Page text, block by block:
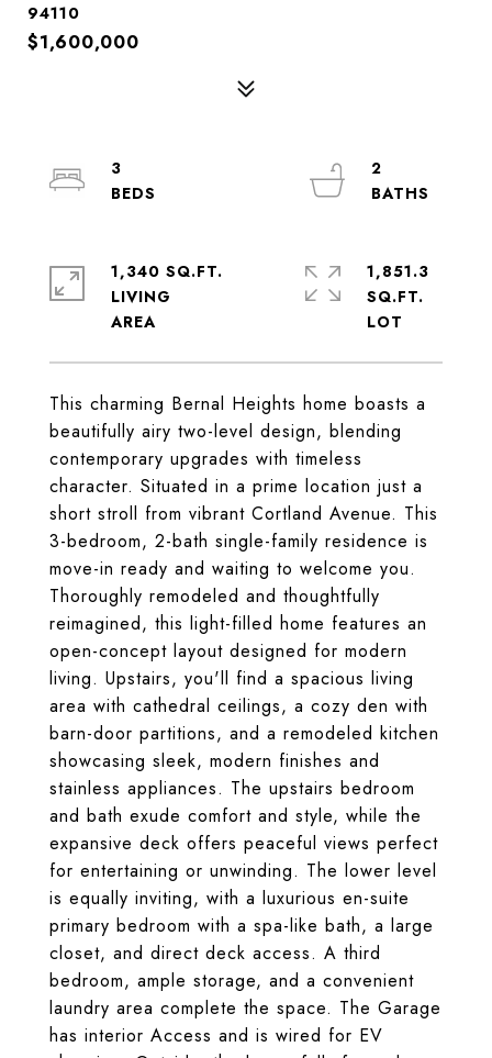
94110
$1,600,000
This charming Bernal Heights home boasts a
beautifully airy two-level design, blending
contemporary upgrades with timeless
character. Situated in a prime location just a
short stroll from vibrant Cortland Avenue. This
3-bedroom, 2-bath single-family residence is
move-in ready and waiting to welcome you.
Thoroughly remodeled and thoughtfully
reimagined, this light-filled home features an
open-concept layout designed for modern
living. Upstairs, you'll find a spacious living
area with cathedral ceilings, a cozy den with
barn-door partitions, and a remodeled kitchen
showcasing sleek, modern finishes and
stainless appliances. The upstairs bedroom
and bath exude comfort and style, while the
expansive deck offers peaceful views perfect
for entertaining or unwinding. The lower level
is equally inviting, with a luxurious en-suite
primary bedroom with a spa-like bath, a large
closet, and direct deck access. A third
bedroom, ample storage, and a convenient
laundry area complete the space. The Garage
has interior Access and is wired for EV
3
2
1,340 SQ.FT.
LIVING
1,851.3
SQ.FT.